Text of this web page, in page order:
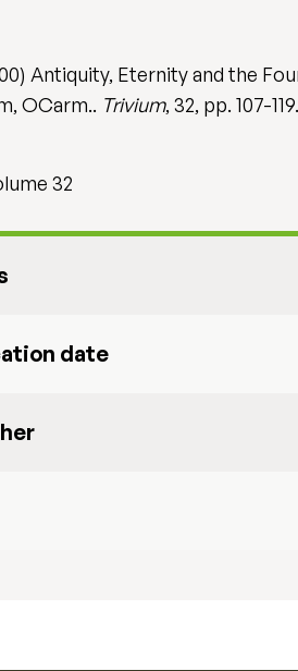
Antiquity, Eternity and the
OCarm.. Trivium, 32, pp. 107-119.
32
date